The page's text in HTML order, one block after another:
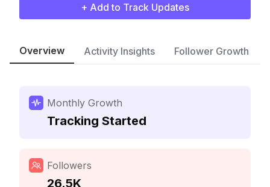
+ Add to Track Updates
Overview Activity Insights Follower Growth
Monthly Growth
Tracking Started
Followers
26.5K